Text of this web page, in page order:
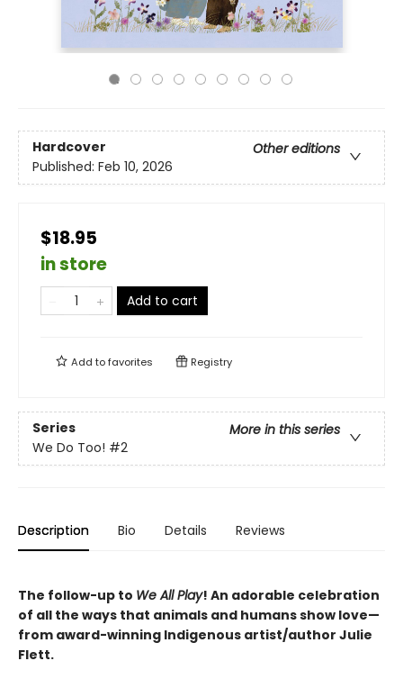
Hardcover
Other editions
Published: Feb 10, 2026
$18.95
in store
Add to cart
Add tofavorites Registry
Series
More in this series
We Do Too! #2
Description Bio Details Reviews
The follow-up to We All Play! An adorable celebration
of all the ways that animals and humans show love—
from award-winning Indigenous artist/author Julie
Flett.